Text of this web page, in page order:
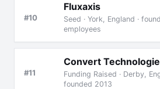
#10
Fluxaxis
Seed · York, England ·
employees
#11
Convert
Funding Raised · Derby,
founded 2013